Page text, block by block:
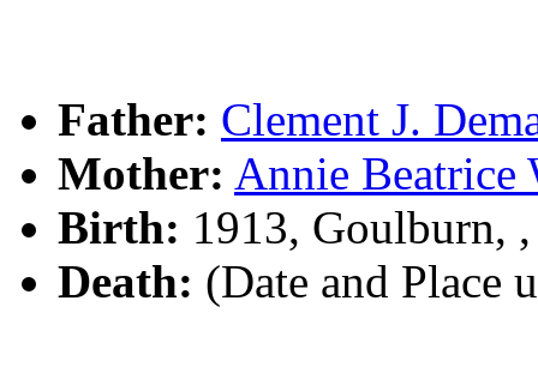
Father: Clement J.
Mother: Annie Beatrice
Birth: 1913, Goulburn,
Death: (Date and Place